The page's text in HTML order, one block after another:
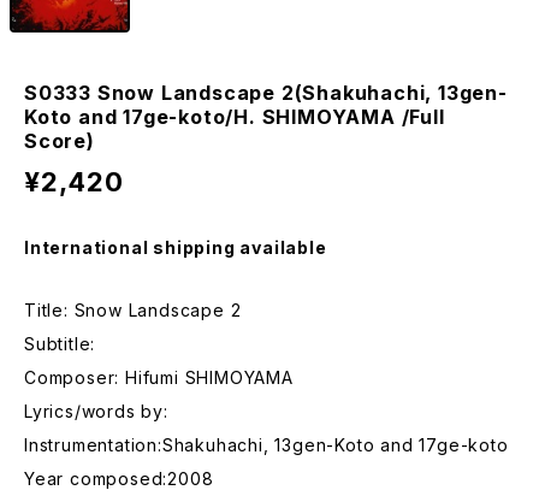
S0333 Snow Landscape 2(Shakuhachi, 13gen-
Koto and 17ge-koto/H. SHIMOYAMA /Full
Score)
¥2,420
International shipping available
Title: Snow Landscape 2
Subtitle:
Composer: Hifumi SHIMOYAMA
Lyrics/words by:
Instrumentation:Shakuhachi, 13gen-Koto and 17ge-koto
Year composed:2008